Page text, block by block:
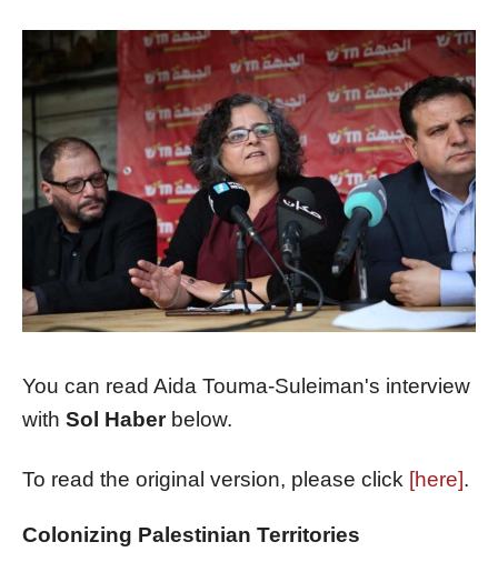
You can read Aida Touma-Suleiman's interview
with Sol Haberbelow.
To read the original version, please click [here].
Colonizing Palestinian Territories